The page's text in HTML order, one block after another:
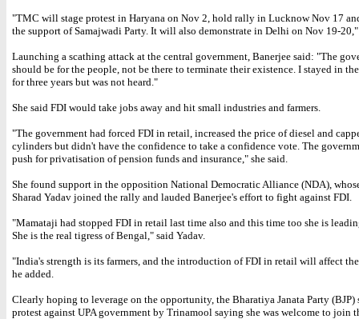
"TMC will stage protest in Haryana on Nov 2, hold rally in Lucknow Nov 17
the support of Samajwadi Party. It will also demonstrate in Delhi on Nov 19-20,"
Launching a scathing attack at the central government, Banerjee said: "The
should be for the people, not be there to terminate their existence. I stayed in
for three years but was not heard."
She said FDI would take jobs away and hit small industries and farmers.
"The government had forced FDI in retail, increased the price of diesel and
cylinders but didn't have the confidence to take a confidence vote. The
push for privatisation of pension funds and insurance," she said.
She found support in the opposition National Democratic Alliance (NDA),
Sharad Yadav joined the rally and lauded Banerjee's effort to fight against FDI.
"Mamataji had stopped FDI in retail last time also and this time too she is
She is the real tigress of Bengal," said Yadav.
"India's strength is its farmers, and the introduction of FDI in retail will affect
he added.
Clearly hoping to leverage on the opportunity, the Bharatiya Janata Party (BJP)
protest against UPA government by Trinamool saying she was welcome to join